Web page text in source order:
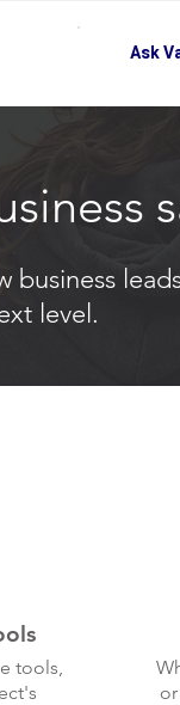
Ask
level.
tools,